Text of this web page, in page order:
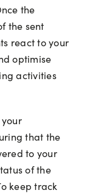
the
the sent
react to your
optimise
activities
that the
to your
of the
keep track